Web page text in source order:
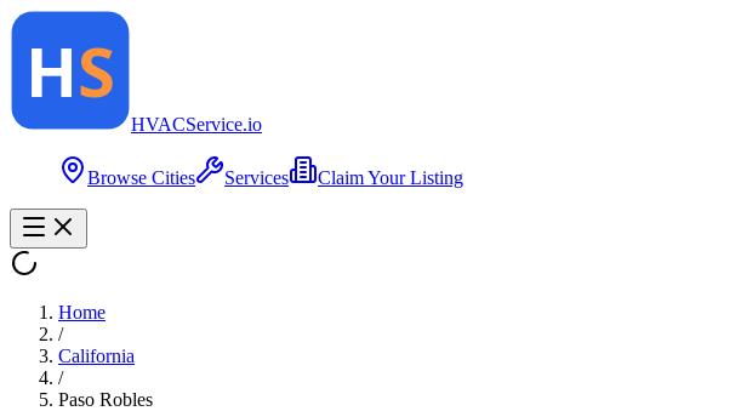
HVACService.io
Browse Cities Services Claim Your Listing
Home
/
California
/
Paso Robles